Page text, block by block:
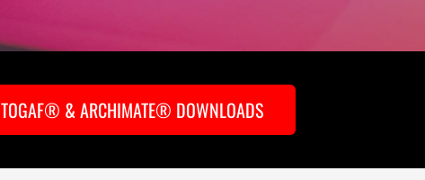
TOGAF® & ARCHIMATE® DOWNLOADS